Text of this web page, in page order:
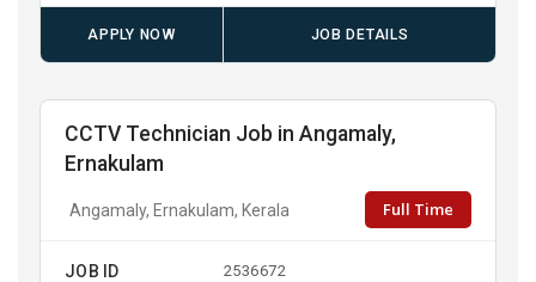
APPLY NOW JOB DETAILS
CCTV Technician Job in Angamaly,
Ernakulam
Angamaly, Ernakulam, Kerala Full Time
JOB ID 2536672